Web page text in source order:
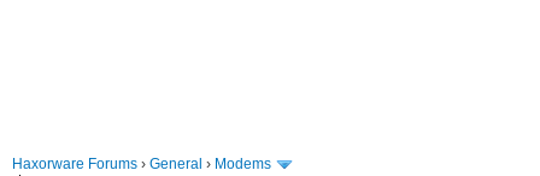
Haxorware Forums › General › Modems